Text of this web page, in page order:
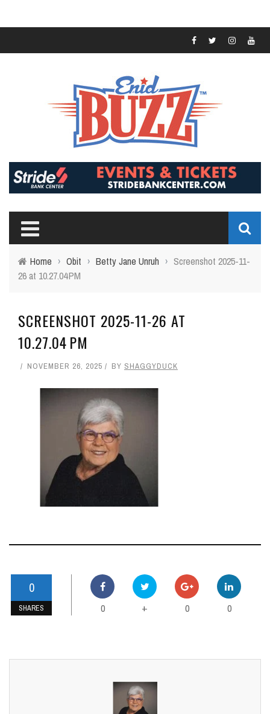
Home › Obit › Betty Jane Unruh › Screenshot 2025-11-
26 at 10.27.04 PM
SCREENSHOT 2025-11-26 AT
10.27.04 PM
NOVEMBER 26, 2025 BY SHAGGYDUCK
0
SHARES 0 + 0 0